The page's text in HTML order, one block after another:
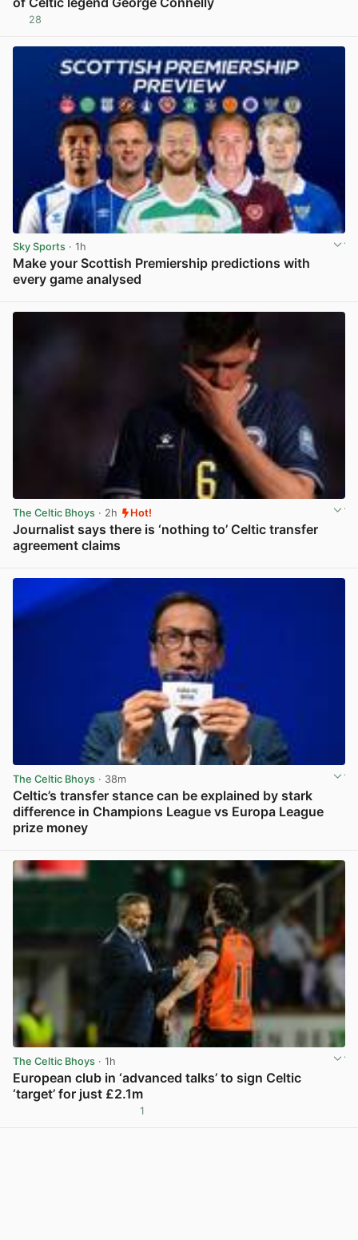
28
Sky Sports · 1h
Make your Scottish Premiership predictions with
every game analysed
The Celtic Bhoys · 2h Hot!
Journalist says there is ‘nothing to’ Celtic transfer
agreement claims
The Celtic Bhoys · 38m
Celtic’s transfer stance can be explained by stark
difference in Champions League vs Europa League
prize money
The Celtic Bhoys · 1h
European club in ‘advanced talks’ to sign Celtic
‘target’ for just £2.1m
1